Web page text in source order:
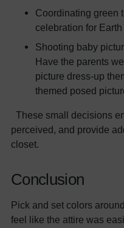
Coordinating green
celebration for Earth
Shooting baby
Have the parents
picture dress-up
themed posed
These small decisions
perceived, and provide
closet.
Conclusion
Pick and set colors
feel like the attire was